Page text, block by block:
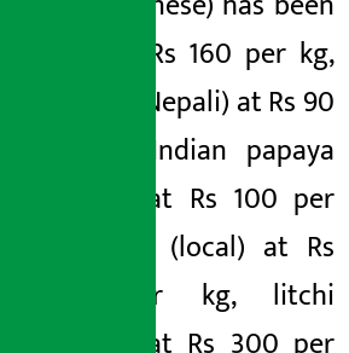
fixed at Rs 160 per kg,
papaya (Nepali) at Rs 90
per kg, Indian papaya
(Indian) at Rs 100 per
kg, litchi (local) at Rs
250 per kg, litchi